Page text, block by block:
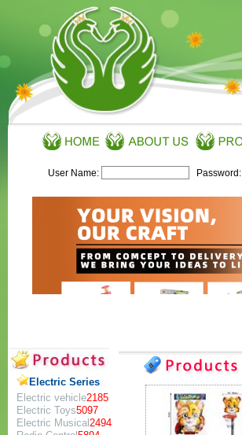
User Name: Password:
Electric Series
Electric vehicle2185
Electric Toys5097
Electric Musical 2494